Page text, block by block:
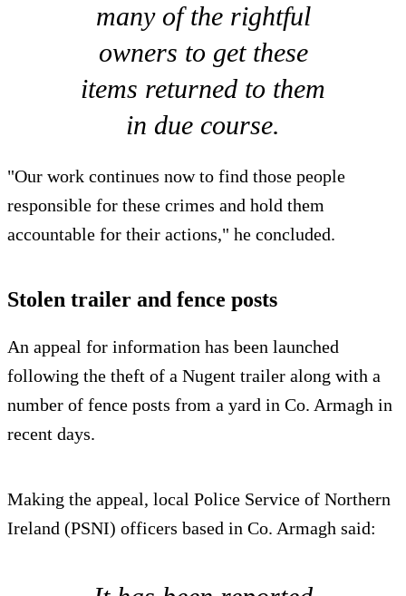
many of the rightful
owners to get these
items returned to them
in due course.
"Our work continues now to find those people
responsible for these crimes and hold them
accountable for their actions," he concluded.
Stolen trailer and fence posts
An appeal for information has been launched
following the theft of a Nugent trailer along with a
number of fence posts from a yard in Co. Armagh in
recent days.
Making the appeal, local Police Service of Northern
Ireland (PSNI) officers based in Co. Armagh said: